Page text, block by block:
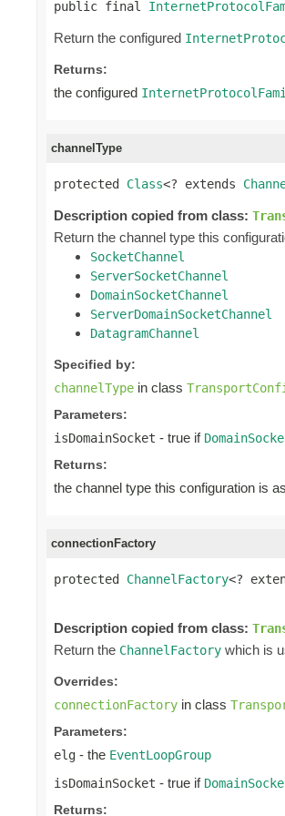
public final
Return the configured
Returns:
the configured
channelType
protected Class<? extends
Description copied from class:
Return the channel type this
SocketChannel
ServerSocketChannel
DomainSocketChannel
ServerDomainSocketChannel
DatagramChannel
Specified by:
channelType in class
Parameters:
isDomainSocket - true if
Returns:
the channel type this configuration is
connectionFactory
protected ChannelFactory<?
Description copied from class:
Return the ChannelFactory which is
Overrides:
connectionFactory in class
Parameters:
elg - the EventLoopGroup
isDomainSocket - true if
Returns: